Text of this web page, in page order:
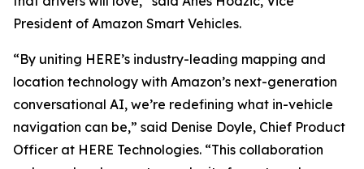
President of Amazon Smart Vehicles.
“By uniting HERE’s industry-leading mapping and
location technology with Amazon’s next-generation
conversational AI, we’re redefining what in-vehicle
navigation can be,” said Denise Doyle, Chief Product
Officer at HERE Technologies. “This collaboration